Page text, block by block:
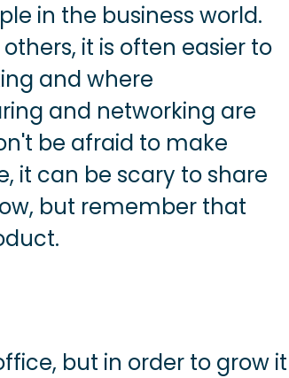
in the business world.
it is often easier to
and where
and networking are
be afraid to make
it can be scary to share
but remember that
but in order to grow it